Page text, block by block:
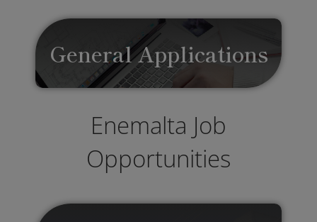
General Applications
Enemalta Job
Opportunities